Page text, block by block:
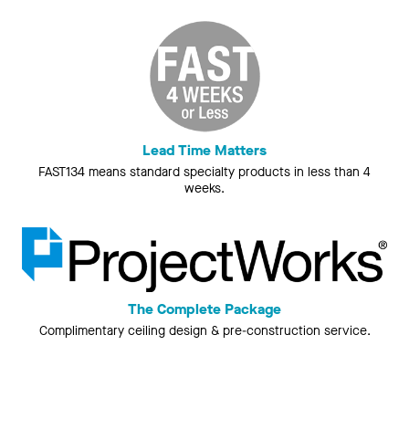
Lead Time Matters
FAST134 means standard specialty products in less than 4
weeks.
The Complete Package
Complimentary ceiling design & pre-construction service.